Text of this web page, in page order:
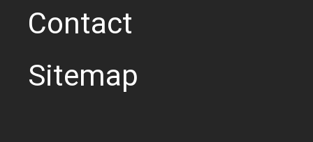
Contact
Sitemap